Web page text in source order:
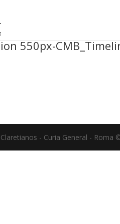
550px-
- Curia General - Roma